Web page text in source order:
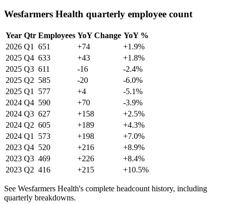
Wesfarmers Health quarterly employee count
Year Qtr Employees YoY Change YoY %
2026 Q1 651 +74
+1.9%
2025 Q4 633 +43
+1.8%
2025 Q3 611 -16
-2.4%
2025 Q2 585 -20
-6.0%
2025 Q1 577 +4
-5.1%
2024 Q4 590 +70
-3.9%
2024 Q3 627 +158
+2.5%
2024 Q2 605 +189
+4.3%
2024 Q1 573 +198
+7.0%
2023 Q4 520 +216
+8.9%
2023 Q3 469 +226
+8.4%
2023 Q2 416 +215 +10.5%
See Wesfarmers Health's complete headcount history, including
quarterly breakdowns.